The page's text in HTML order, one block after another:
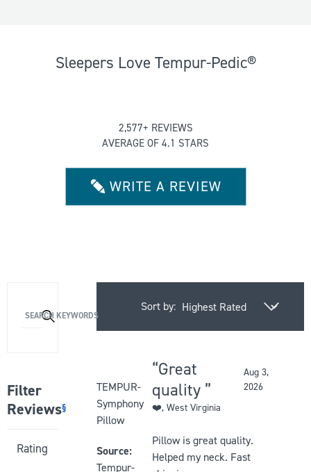
Sleepers Love Tempur-Pedic®
4.137757081878153
out
of
5
2,577+ REVIEWS
AVERAGE OF 4.1 STARS
WRITE A REVIEW
Activating
content
on
page
SEARCH KEYWORDS
Filter
Reviews§
Activating
Rating
Sort by:
Rated
5
out
5
stars
TEMPUR-
Symphony
Pillow
Source:
Tempur-
Great
quality
Aug 3,
2026
❤️, West Virginia
Pillow is great quality.
Helped my neck. Fast